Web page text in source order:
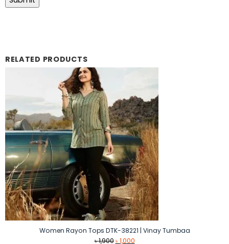
RELATED PRODUCTS
Women Rayon Tops DTK-38221 | Vinay Tumbaa
৳1,900 Original
৳1,000Current